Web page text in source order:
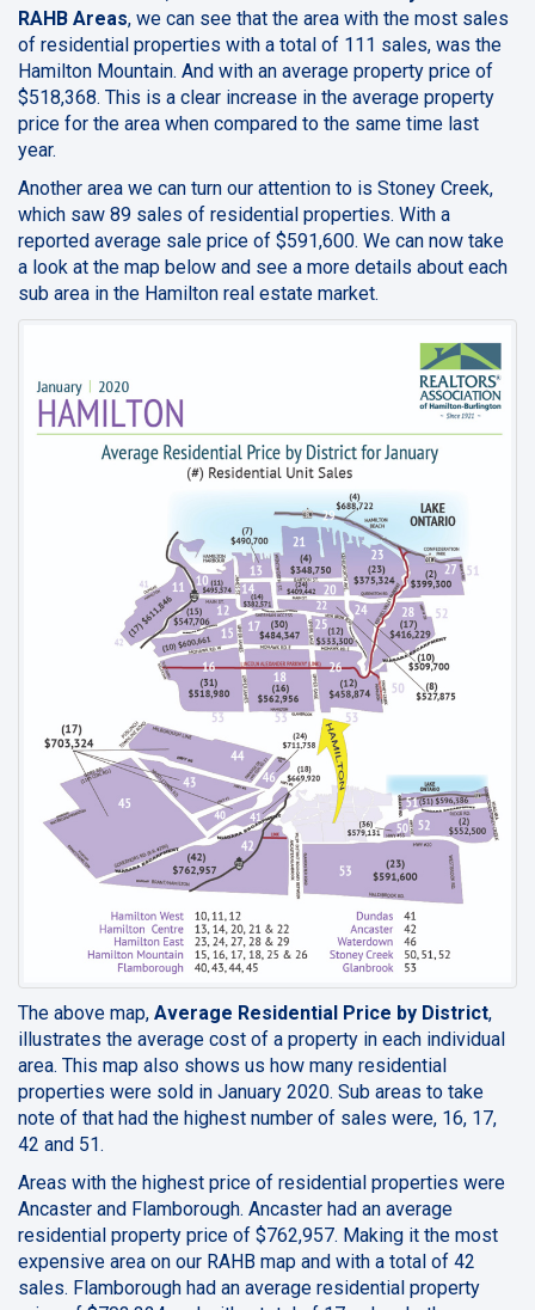
RAHB Areas, we can see that the area with the most sales
of residential properties with a total of 111 sales, was the
Hamilton Mountain. And with an average property price of
$518,368. This is a clear increase in the average property
price for the area when compared to the same time last
year.
Another area we can turn our attention to is Stoney Creek,
which saw 89 sales of residential properties. With a
reported average sale price of $591,600. We can now take
a look at the map below and see a more details about each
sub area in the Hamilton real estate market.
The above map, Average Residential Price by District,
illustrates the average cost of a property in each individual
area. This map also shows us how many residential
properties were sold in January 2020. Sub areas to take
note of that had the highest number of sales were, 16, 17,
42 and 51.
Areas with the highest price of residential properties were
Ancaster and Flamborough. Ancaster had an average
residential property price of $762,957. Making it the most
expensive area on our RAHB map and with a total of 42
sales. Flamborough had an average residential property